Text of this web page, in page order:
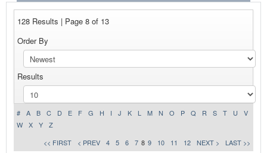
PRODUCTS SHOWCASE
NEWS
ADVERTISE WITH US
CONTACT US
128 Results | Page 8 of 13
Order By
Results
# A B C D E F G H I J K L M N O P Q R S T U
V
W
X Y
Z
<< FIRST
< PREV 4 5 6 7 8 9 10 11 12 NEXT > LAST >>